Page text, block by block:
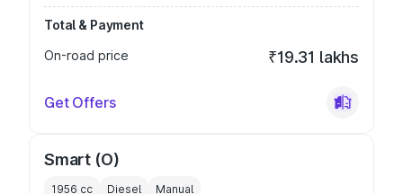
Total & Payment
On-road price
₹19.31 lakhs
Get Offers
Smart (O)
1956 cc Diesel Manual